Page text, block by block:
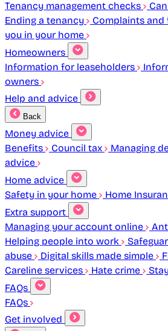
Tenancy management checks
Ending a tenancy
Complaints and
you in your home
Homeowners
Information for leaseholders
owners
Help and advice
Back
Money advice
Benefits
Council tax Managing
advice
Home advice
Safety in your home
Home
Extra support
Managing your account online
Helping people into work
abuse
Digital skills made simple
Careline services
Hate crime
FAQs
FAQs
Get involved